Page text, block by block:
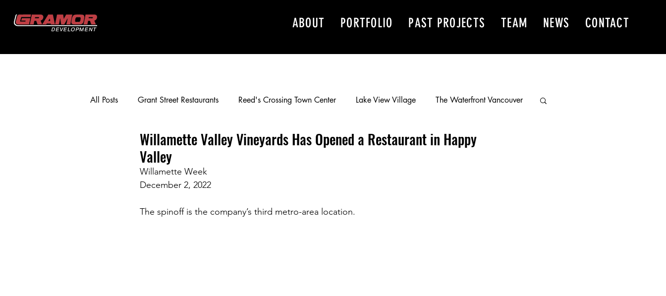
ABOUT PORTFOLIO PAST PROJECTS TEAM NEWS CONTACT
All Posts Grant Street Restaurants Reed's Crossing Town Center Lake View Village The Waterfront Vancouver
Crestview Crossing Gramor Development, Inc. Barry Cain Happy Valley Crossroads East
Happy Valley Crossroads
Murrayhill Taphouse
Willamette Valley Vineyards Has Opened a Restaurant in Happy
Valley
Willamette Week
December 2, 2022
The spinoff is the company’s third metro-area location.